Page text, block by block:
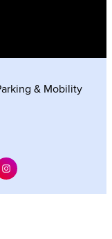
& Mobility
Media
Social Media
Instagram Social